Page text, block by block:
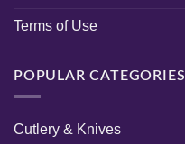
Terms of Use
POPULAR CATEGORIES
Cutlery & Knives